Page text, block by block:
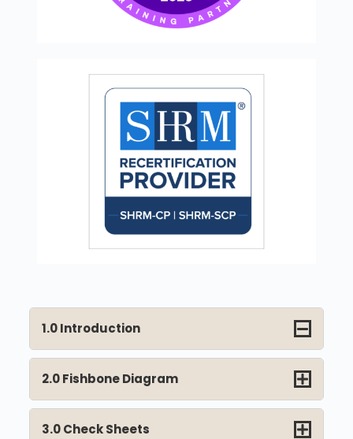
1.0 Introduction
2.0 Fishbone Diagram
3.0 Check Sheets